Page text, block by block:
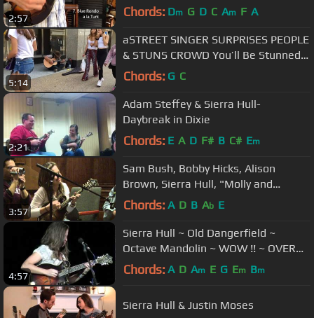
2:57 Chords: Dm G D C Am F A
5:14
aSTREET SINGER SURPRISES PEOPLE
& STUNS CROWD You’ll Be Stunned
Chords: G C
2:21
Adam Steffey & Sierra Hull-
Daybreak in Dixie
Chords: E A D F# B C# Em
3:57
Sam Bush, Bobby Hicks, Alison
Brown, Sierra Hull, "Molly and
Tenbrooks," Harvard U 2/6/2010
Chords: A D B Ab E
4:57
Sierra Hull ~ Old Dangerfield ~
Octave Mandolin ~ WOW !! ~ OVER
300,000 Views !
Chords: A D Am E G Em Bm
Sierra Hull & Justin Moses